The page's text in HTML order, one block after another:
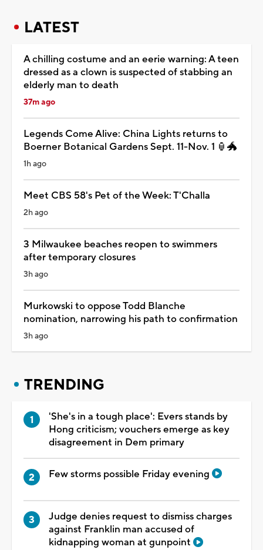
LATEST
A chilling costume and an eerie warning: A teen
dressed as a clown is suspected of stabbing an
elderly man to death
37m ago
Legends Come Alive: China Lights returns to
Boerner Botanical Gardens Sept. 11-Nov. 1 🏮🐲
1h ago
Meet CBS 58's Pet of the Week: T'Challa
2h ago
3 Milwaukee beaches reopen to swimmers
after temporary closures
3h ago
Murkowski to oppose Todd Blanche
nomination, narrowing his path to confirmation
3h ago
TRENDING
'She's in a tough place': Evers stands by
Hong criticism; vouchers emerge as key
disagreement in Dem primary
Few storms possible Friday evening
Judge denies request to dismiss charges
against Franklin man accused of
kidnapping woman at gunpoint